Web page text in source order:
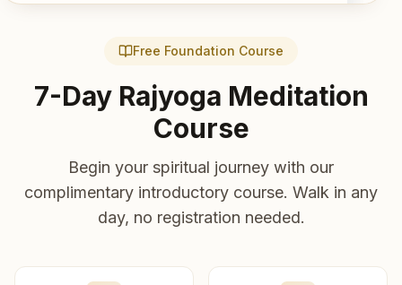
Free Foundation Course
7-Day Rajyoga Meditation
Course
Begin your spiritual journey with our
complimentary introductory course. Walk in any
day, no registration needed.